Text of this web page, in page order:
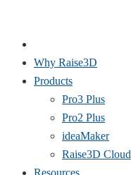
Why Raise3D
Products
Pro3 Plus
Pro2 Plus
ideaMaker
Raise3D Cloud
Resources